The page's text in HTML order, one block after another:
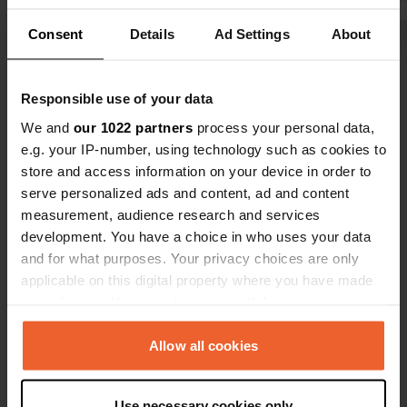
Consent Details Ad Settings About
Responsible use of your data
We and our 1022 partners process your personal data,
e.g. your IP-number, using technology such as cookies to
store and access information on your device in order to
serve personalized ads and content, ad and content
measurement, audience research and services
development. You have a choice in who uses your data
and for what purposes. Your privacy choices are only
applicable on this digital property where you have made
any time from the Cookie Declaration or by clicking on
the Privacy trigger icon.Allow all cookies
steam bath all day. Enjoyed it!
swim. Use
space fee.
Have you been here?
Contact
karl konhasstrasse
99891, Bad Tabarz, Germany
Copy
Coordinates
50° 52' 41" N 10° 31' 15" E